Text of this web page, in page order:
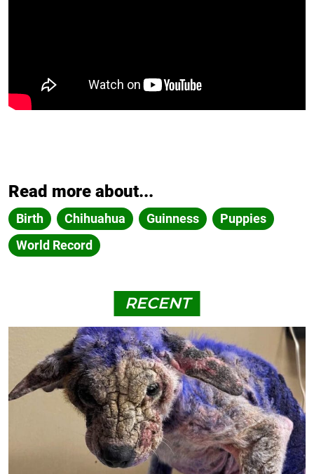
Read more about...
Birth Chihuahua Guinness
Puppies
World Record
RECENT